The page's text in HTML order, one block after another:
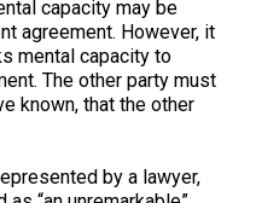
capacity may be
agreement. However, it
mental capacity to
The other party must
known, that the other
by a lawyer,